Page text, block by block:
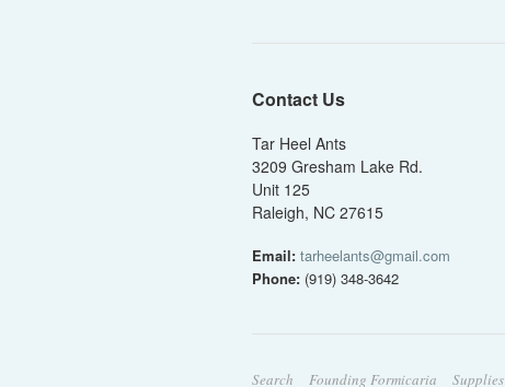
Contact Us
Tar Heel Ants
3209 Gresham Lake Rd.
Unit 125
Raleigh, NC 27615
Email: tarheelants@gmail.com
Phone: (919) 348-3642
Search Founding Formicaria Supplies